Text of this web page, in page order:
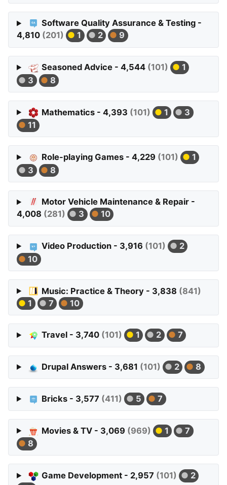
Software Quality Assurance & Testing -
4,810 (201) 1 2 9
Seasoned Advice - 4,544 (101)
1
3
8
Mathematics - 4,393 (101) 1
3
11
Role-playing Games - 4,229 (101)
1
3
8
Motor Vehicle Maintenance & Repair -
4,008 (281) 3 10
Video Production - 3,916 (101)
2
10
Music: Practice & Theory - 3,838 (841)
1
7 10
Travel - 3,740 (101) 1 2 7
Drupal Answers - 3,681 (101) 2 8
Bricks - 3,577 (411) 5 7
Movies & TV - 3,069 (969) 1
7
8
Game Development - 2,957 (101)
2